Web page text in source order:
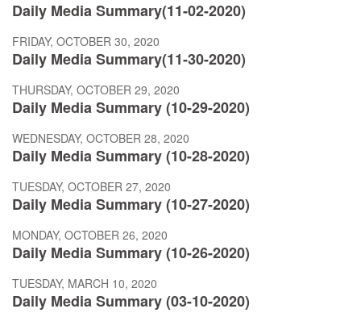
Daily Media Summary(11-02-2020)
FRIDAY, OCTOBER 30, 2020
Daily Media Summary(11-30-2020)
THURSDAY, OCTOBER 29, 2020
Daily Media Summary (10-29-2020)
WEDNESDAY, OCTOBER 28, 2020
Daily Media Summary (10-28-2020)
TUESDAY, OCTOBER 27, 2020
Daily Media Summary (10-27-2020)
MONDAY, OCTOBER 26, 2020
Daily Media Summary (10-26-2020)
TUESDAY, MARCH 10, 2020
Daily Media Summary (03-10-2020)